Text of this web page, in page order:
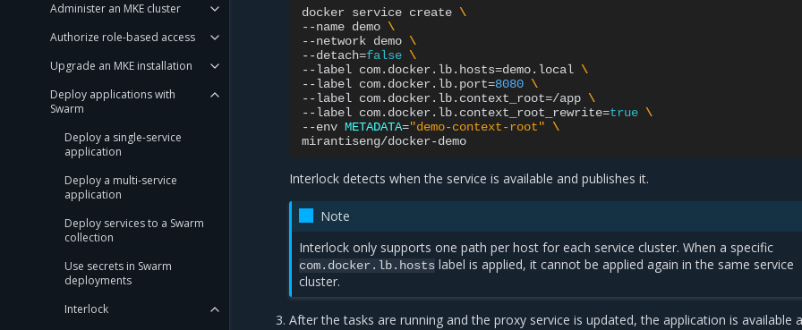
Administer an MKE cluster
Authorize role-based access
Upgrade an MKE installation
Deploy applications with
Swarm
Deploy a single-service
application
Deploy a multi-service
application
Deploy services to a Swarm
collection
Use secrets in Swarm
deployments
Interlock
docker service create \
--name demo \
--network demo \
--detach=false \
--label com.docker.lb.hosts=demo.local \
--label com.docker.lb.port=8080 \
--label com.docker.lb.context_root=/app \
--label com.docker.lb.context_root_rewrite=true \
--env METADATA="demo-context-root" \
Interlock detects when the service is available and publishes it.
Note
Interlock only supports one path per host for each service cluster. When a specific
com.docker.lb.hosts label is applied, it cannot be applied again in the same service
cluster.
After the tasks are running and the proxy service is updated, the application is available